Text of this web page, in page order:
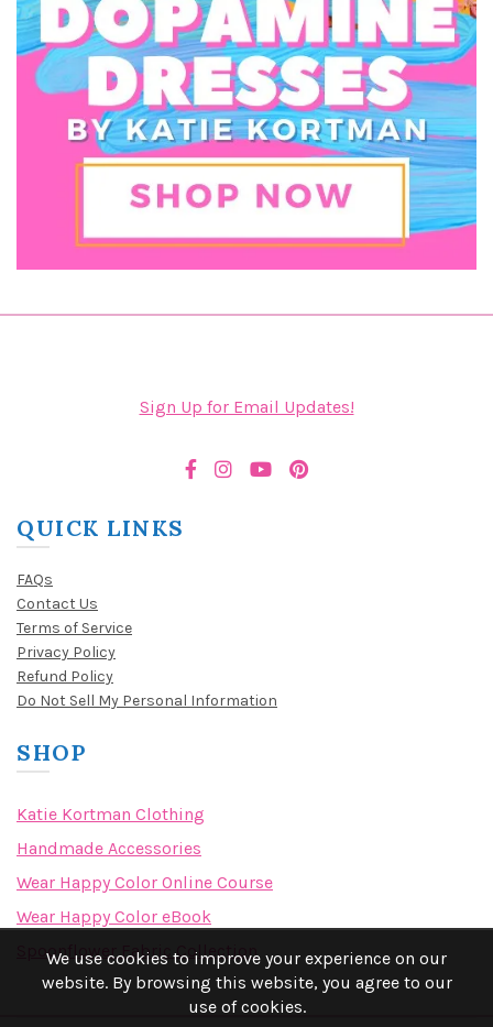
Sign Up for Email Updates!
QUICK LINKS
FAQs
Contact Us
Terms of Service
Privacy Policy
Refund Policy
Do Not Sell My Personal Information
SHOP
Katie Kortman Clothing
Handmade Accessories
Wear Happy Color Online Course
Wear Happy Color eBook
Spoonflower Fabric Collection
We use cookies to improve your experience on our
website. By browsing this website, you agree to our
use of cookies.